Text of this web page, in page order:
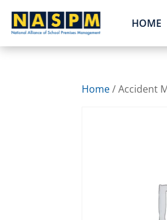
HOME
Home/ Accident